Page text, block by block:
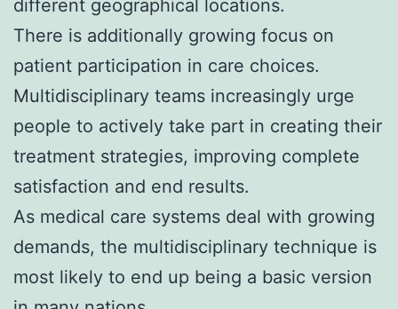
different geographical locations.
There is additionally growing focus on
patient participation in care choices.
Multidisciplinary teams increasingly urge
people to actively take part in creating their
treatment strategies, improving complete
satisfaction and end results.
As medical care systems deal with growing
demands, the multidisciplinary technique is
most likely to end up being a basic version